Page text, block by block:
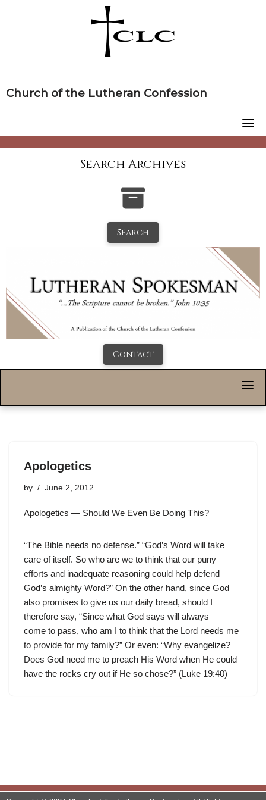
Church of the Lutheran Confession
Search Archives
Search
Contact
Apologetics
by June 2, 2012
Apologetics — Should We Even Be Doing This?
“The Bible needs no defense.” “God’s Word will take
care of itself. So who are we to think that our puny
efforts and inadequate reasoning could help defend
God’s almighty Word?” On the other hand, since God
also promises to give us our daily bread, should I
therefore say, “Since what God says will always
come to pass, who am I to think that the Lord needs me
to provide for my family?” Or even: “Why evangelize?
Does God need me to preach His Word when He could
have the rocks cry out if He so chose?” (Luke 19:40)